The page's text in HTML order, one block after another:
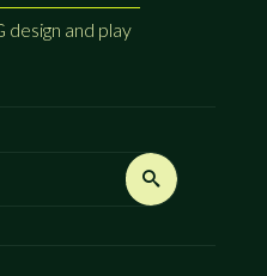
design and play
Search